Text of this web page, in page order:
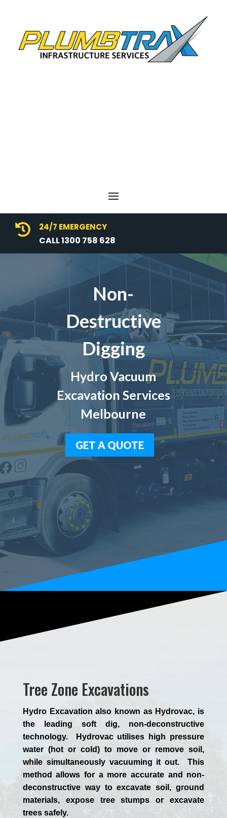
 24/7 EMERGENCY
CALL 1300 758 628
Non-
Destructive
Digging
Hydro Vacuum
Excavation Services
Melbourne
GET A QUOTE
Tree Zone Excavations
Hydro Excavation also known as Hydrovac, is
the leading soft dig, non-deconstructive
technology. Hydrovac utilises high pressure
water (hot or cold) to move or remove soil,
while simultaneously vacuuming it out. This
method allows for a more accurate and non-
deconstructive way to excavate soil, ground
materials, expose tree stumps or excavate
trees safely.